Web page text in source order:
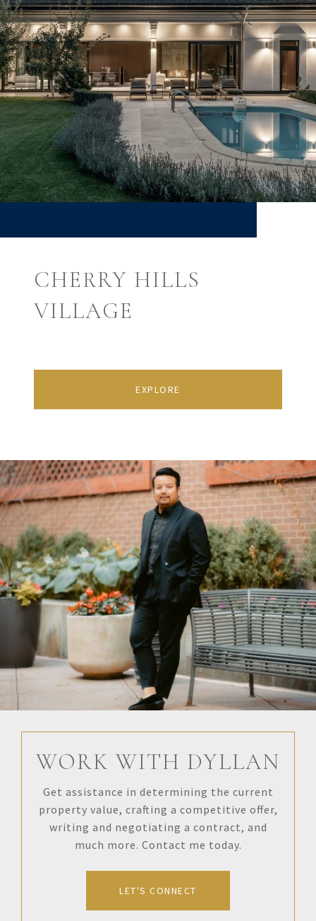
CHERRY HILLS
VILLAGE
EXPLORE
WORK WITH DYLLAN
Get assistance in determining the current
property value, crafting a competitive offer,
writing and negotiating a contract, and
much more. Contact me today.
LET'S CONNECT